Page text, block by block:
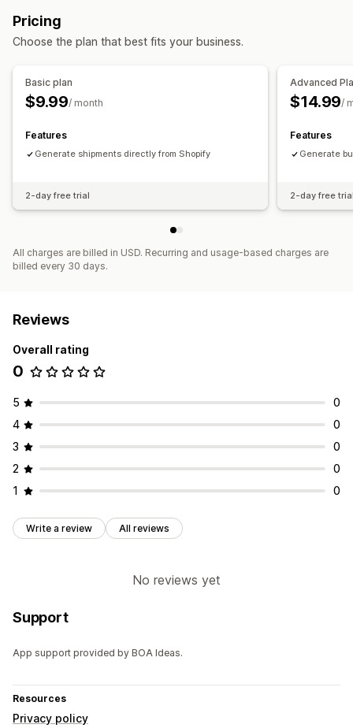
Automated alerts
Pricing
Choose the plan that best fits your business.
Basic plan
$9.99/ month
Features
Generate shipments directly from Shopify
2-day free trial
Advanced
$14.99/
Features
Generate
2-day free
All charges are billed in USD. Recurring and usage-based charges are
billed every 30 days.
Reviews
Overall rating
0
5
0
4
0
3
0
2
0
1
0
Write a review All reviews
No reviews yet
Support
App support provided by BOA Ideas.
Resources
Privacy policy